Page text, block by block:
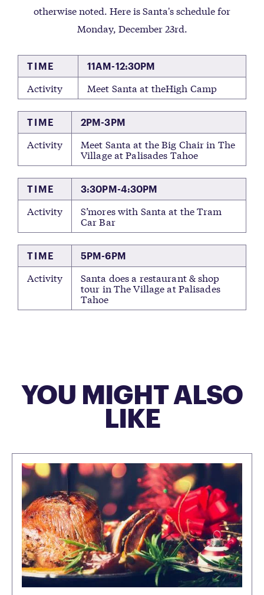
otherwise noted. Here is Santa's schedule for
Monday, December 23rd.
TIME 11AM-12:30PM
Activity Meet Santa at theHigh Camp
TIME 2PM-3PM
Activity Meet Santa at the Big Chair in The
Village at Palisades Tahoe
TIME 3:30PM-4:30PM
Activity S’mores with Santa at the Tram
Car Bar
TIME 5PM-6PM
Activity Santa does a restaurant & shop
tour in The Village at Palisades
Tahoe
YOU MIGHT ALSO
LIKE